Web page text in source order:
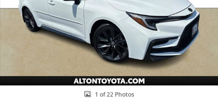
1 of 22 Photos